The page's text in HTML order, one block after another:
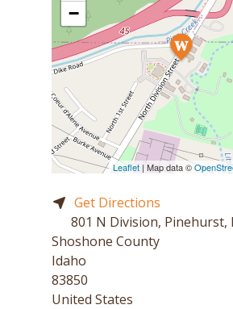
−
Leaflet| Map data ©
Get Directions
801 N Division, Pinehurst,
Shoshone County
Idaho
83850
United States